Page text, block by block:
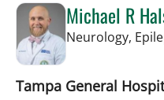
Michael R
Neurology,
Tampa General